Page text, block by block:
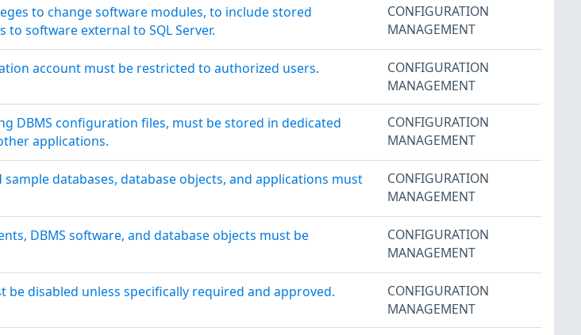
to change software modules, to include stored
software external to SQL Server.
CONFIGURATION
MANAGEMENT
account must be restricted to authorized users.
CONFIGURATION
MANAGEMENT
DBMS configuration files, must be stored in dedicated
applications.
CONFIGURATION
MANAGEMENT
databases, database objects, and applications must
CONFIGURATION
MANAGEMENT
DBMS software, and database objects must be
CONFIGURATION
MANAGEMENT
be disabled unless specifically required and approved.
CONFIGURATION
MANAGEMENT